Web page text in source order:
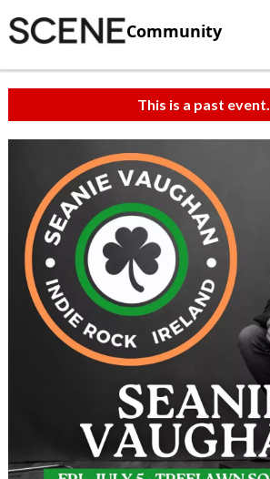
Community
This is a past event.